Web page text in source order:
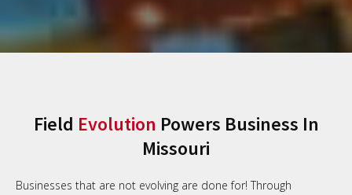
Field Evolution Powers Business In
Missouri
Businesses that are not evolving are done for! Through